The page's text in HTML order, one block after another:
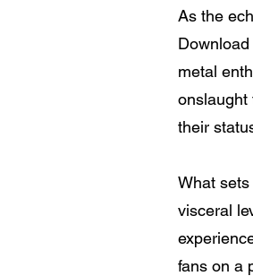
As the
metal
onslaught
their
What
visceral
fans on a